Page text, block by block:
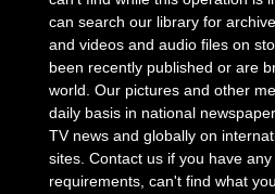
can search our library for
and videos and audio files on
been recently published or are
world. Our pictures and other
daily basis in national
TV news and globally on
sites. Contact us if you have
requirements, can't find what